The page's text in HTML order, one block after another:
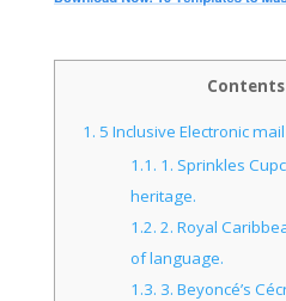
Contents
1. 5 Inclusive Electronic
1.1. 1. Sprinkles
heritage.
1.2. 2. Royal
of language.
1.3. 3. Beyoncé’s